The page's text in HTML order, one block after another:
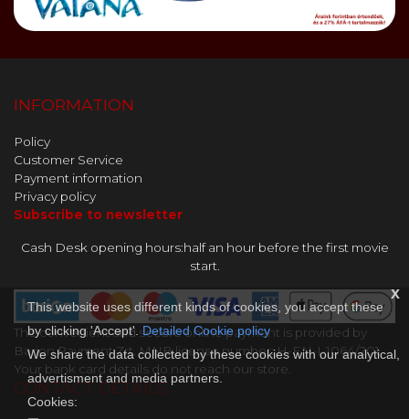
x
This website uses different kinds of cookies, you accept these
by clicking 'Accept'.Detailed Cookie policy
We share the data collected by these cookies with our analytical,
advertisment and media partners.
Cookies:
INFORMATION
Policy
Customer Service
Payment information
Privacy policy
Subscribe to newsletter
Cash Desk opening hours:half an hour before the first movie
start.
The convenient and secure online payment is provided by
Barion Payment Zrt. MNB license number: H-EN-I-1064/201.
Your bank card details do not reach our store.
CONTACT DETAILS